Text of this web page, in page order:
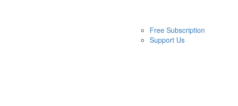
Free Subscription
Support Us